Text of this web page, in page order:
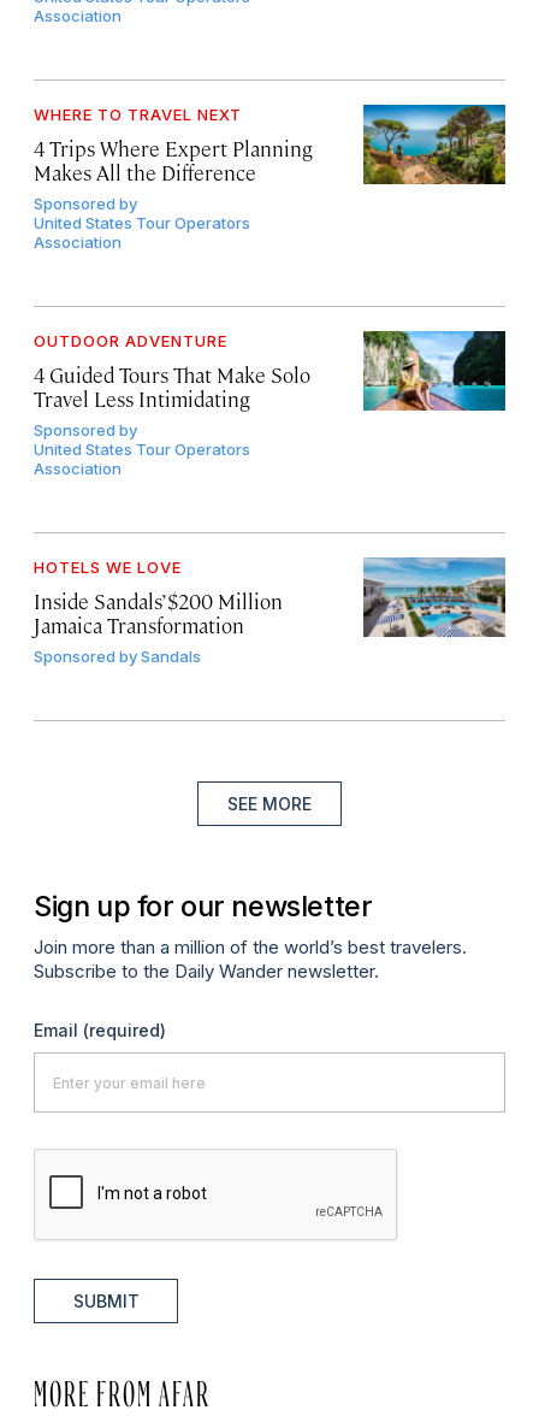
Association
WHERE TO TRAVEL NEXT
4 Trips Where Expert Planning
Makes All the Difference
Sponsored by
United States Tour Operators
Association
OUTDOOR ADVENTURE
4 Guided Tours That Make Solo
Travel Less Intimidating
Sponsored by
United States Tour Operators
Association
HOTELS WE LOVE
Inside Sandals’ $200 Million
Jamaica Transformation
Sponsored bySandals
SEE MORE
Sign up for our newsletter
Join more than a million of the world’s best travelers.
Subscribe to the Daily Wander newsletter.
Email (required)
SUBMIT
MORE FROM AFAR